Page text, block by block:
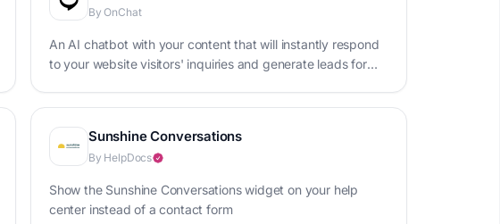
By OnChat
An AI chatbot with your content that will instantly respond
to your website visitors' inquiries and generate leads for
Sunshine Conversations
By HelpDocs
Show the Sunshine Conversations widget on your help
center instead of a contact form